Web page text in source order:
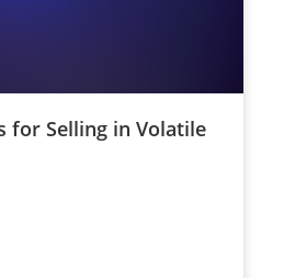
for Selling in Volatile